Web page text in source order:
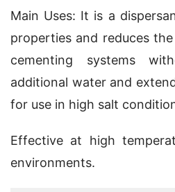
Main Uses: It is a
properties and reduces
cementing systems
additional water and
for use in high salt
Effective at high
environments.